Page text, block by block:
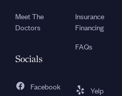
Meet The
Doctors
Insurance
Financing
FAQs
Socials
Facebook
Yelp